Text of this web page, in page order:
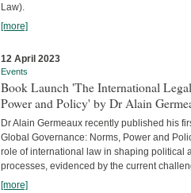
Law).
[more]
12 April 2023
Events
Book Launch 'The International
Power and Policy' by Dr Alain
Dr Alain Germeaux recently published his
Global Governance: Norms, Power and
role of international law in shaping political
processes, evidenced by the current
[more]